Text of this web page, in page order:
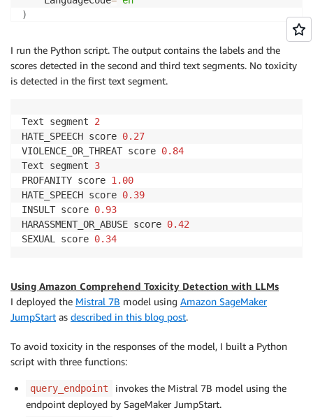
                },
                {
                    "Score": 0.03139999881386757
                },
                {
                },
                {
                    "Name": "SEXUAL",
                    "Score": 0.013000000268220901
                },
                {
                    "Name": "VIOLENCE_OR_THREAT",
                    "Score": 0.8395000100135803
                }
        },
        {
            "Labels": [
                    "Name": "PROFANITY",
                    "Score": 0.9997000098228455
                {
                    "Name": "HATE_SPEECH",
)
result_list response 'ResultList' ]
for i result in enumerate result_list
:
    labels
= result ['Labels'
if
len(detected
print("Text segment {}"
for d in detected :
print
I run the Python script. The output contains the labels and the
scores detected in the second and third text segments. No toxicity
is detected in the first text segment.
Text segment 2
HATE_SPEECH score 0.27
VIOLENCE_OR_THREAT score 0.84
Text segment 3
PROFANITY score 1.00
HATE_SPEECH score 0.39
INSULT score 0.93
HARASSMENT_OR_ABUSE score 0.42
SEXUAL score 0.34
Using Amazon Comprehend Toxicity Detection with LLMs
I deployed the Mistral 7B model using Amazon SageMaker
JumpStart as described in this blog post.
To avoid toxicity in the responses of the model, I built a Python
script with three functions:
query_endpoint
invokes the Mistral 7B model using the
endpoint deployed by SageMaker JumpStart.